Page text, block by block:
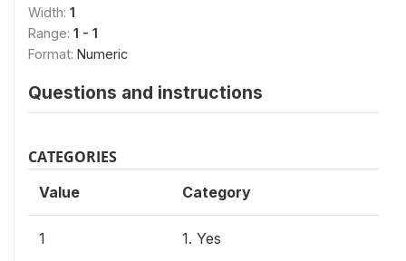
Width: 1
Range: 1 - 1
Format: Numeric
Questions and instructions
CATEGORIES
Value Category
1 1. Yes